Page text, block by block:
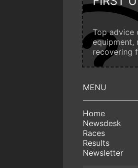
Top advice
equipment,
recovering
Home
Newsdesk
Races
Results
Newsletter